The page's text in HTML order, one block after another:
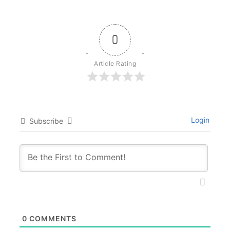
0
Article Rating
Subscribe Login
0 COMMENTS